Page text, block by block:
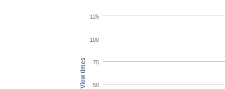
View times 50
75
100
125